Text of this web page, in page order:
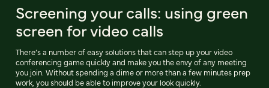
Screening your calls: using green
screen for video calls
There’s a number of easy solutions that can step up your video
conferencing game quickly and make you the envy of any meeting
you join. Without spending a dime or more than a few minutes prep
work, you should be able to improve your look quickly.